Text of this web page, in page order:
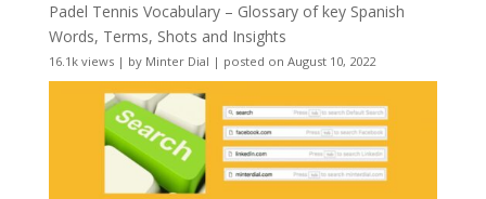
Padel Tennis Vocabulary – Glossary of key Spanish
Words, Terms, Shots and Insights
16.1k views| by Minter Dial | posted on August 10, 2022